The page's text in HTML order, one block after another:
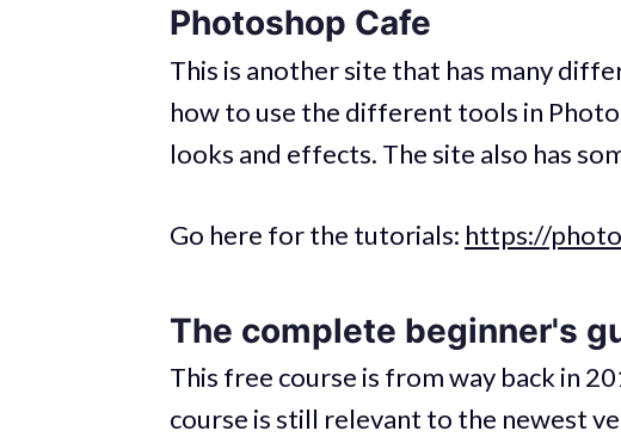
Photoshop Cafe
This is another site that has many
how to use the different tools in
looks and effects. The site also has
Go here for the tutorials: https://
The complete beginner's
This free course is from way back in
course is still relevant to the newest